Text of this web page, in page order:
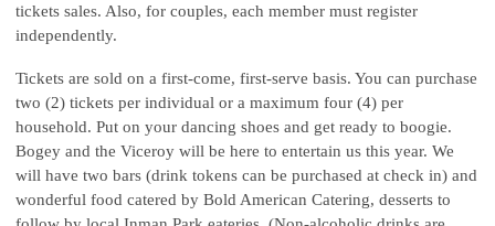
tickets sales. Also, for couples, each member must register
independently.
Tickets are sold on a first-come, first-serve basis. You can purchase
two (2) tickets per individual or a maximum four (4) per
household. Put on your dancing shoes and get ready to boogie.
Bogey and the Viceroy will be here to entertain us this year. We
will have two bars (drink tokens can be purchased at check in) and
wonderful food catered by Bold American Catering, desserts to